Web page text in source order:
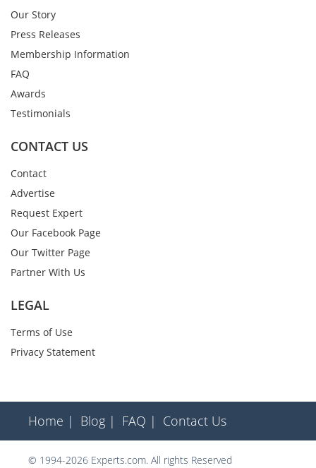
Our Story
Press Releases
Membership Information
FAQ
Awards
Testimonials
CONTACT US
Contact
Advertise
Request Expert
Our Facebook Page
Our Twitter Page
Partner With Us
LEGAL
Terms of Use
Privacy Statement
Home | Blog | FAQ | Contact Us
© 1994-2026 Experts.com. All rights Reserved